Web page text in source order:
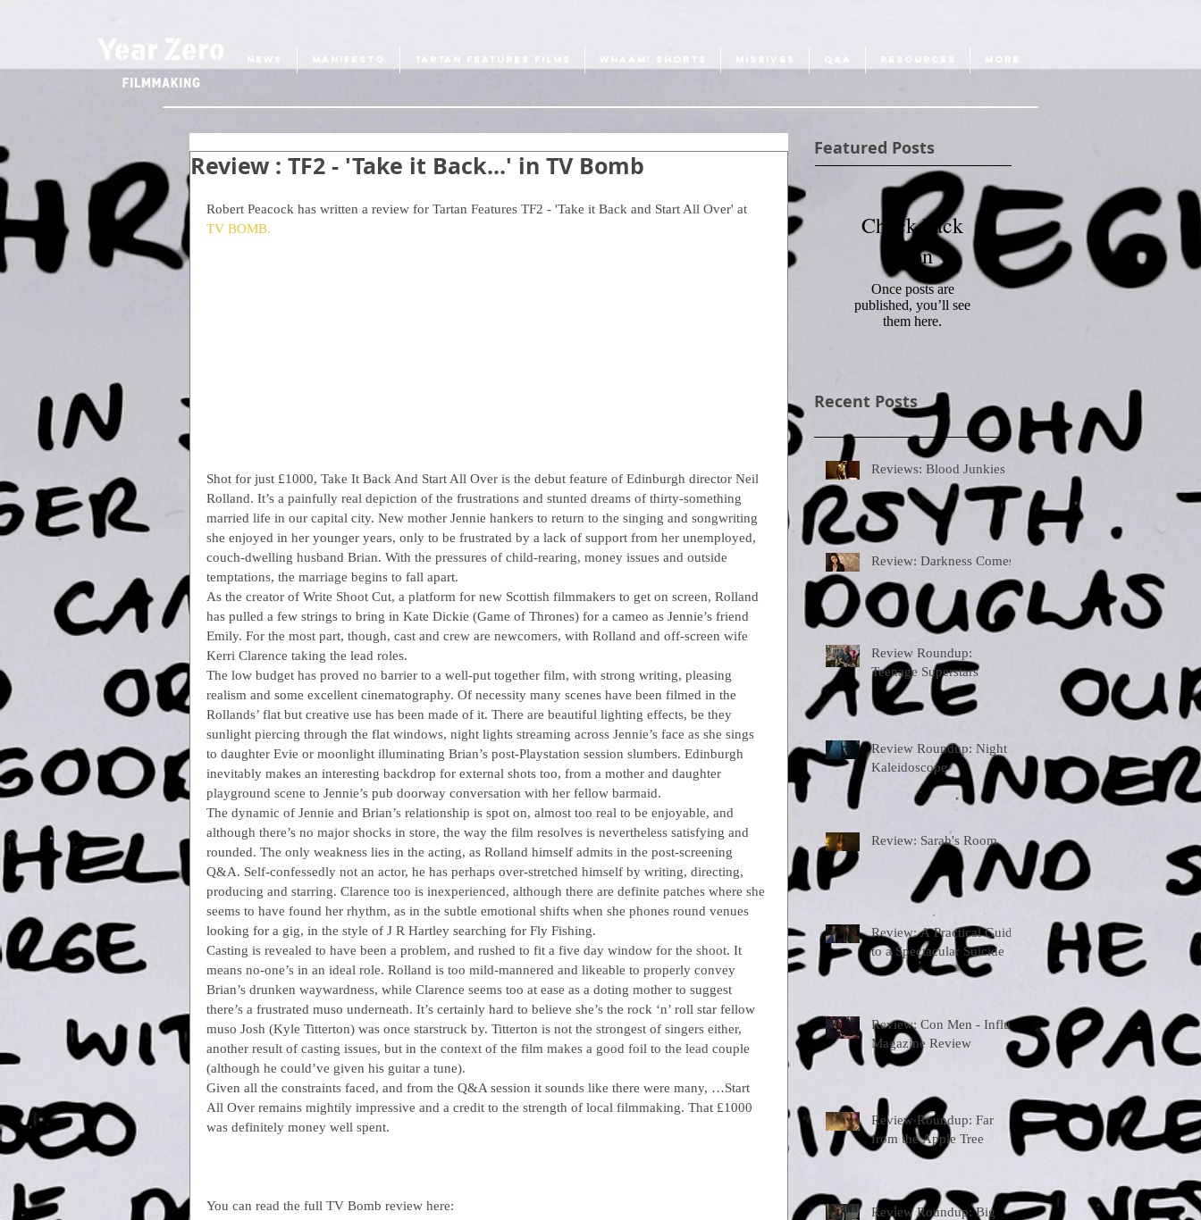
NEWS MANIFESTO TARTAN FEATURES FILMS WHAAM! SHORTS MISSIVES Q&A RESOURCES More
Review : TF2 - 'Take it Back...' in TV Bomb
Robert Peacock has written a review for Tartan Features TF2 - 'Take it Back and Start All Over' at
TV BOMB.
Shot for just £1000, Take It Back And Start All Over is the debut feature of Edinburgh director Neil
Rolland. It’s a painfully real depiction of the frustrations and stunted dreams of thirty-something
married life in our capital city. New mother Jennie hankers to return to the singing and songwriting
she enjoyed in her younger years, only to be frustrated by a lack of support from her unemployed,
couch-dwelling husband Brian. With the pressures of child-rearing, money issues and outside
temptations, the marriage begins to fall apart.
As the creator of Write Shoot Cut, a platform for new Scottish filmmakers to get on screen, Rolland
has pulled a few strings to bring in Kate Dickie (Game of Thrones) for a cameo as Jennie’s friend
Emily. For the most part, though, cast and crew are newcomers, with Rolland and off-screen wife
Kerri Clarence taking the lead roles.
The low budget has proved no barrier to a well-put together film, with strong writing, pleasing
realism and some excellent cinematography. Of necessity many scenes have been filmed in the
Rollands’ flat but creative use has been made of it. There are beautiful lighting effects, be they
sunlight piercing through the flat windows, night lights streaming across Jennie’s face as she sings
to daughter Evie or moonlight illuminating Brian’s post-Playstation session slumbers. Edinburgh
inevitably makes an interesting backdrop for external shots too, from a mother and daughter
playground scene to Jennie’s pub doorway conversation with her fellow barmaid.
The dynamic of Jennie and Brian’s relationship is spot on, almost too real to be enjoyable, and
although there’s no major shocks in store, the way the film resolves is nevertheless satisfying and
rounded. The only weakness lies in the acting, as Rolland himself admits in the post-screening
Q&A. Self-confessedly not an actor, he has perhaps over-stretched himself by writing, directing,
producing and starring. Clarence too is inexperienced, although there are definite patches where she
seems to have found her rhythm, as in the subtle emotional shifts when she phones round venues
looking for a gig, in the style of J R Hartley searching for Fly Fishing.
Casting is revealed to have been a problem, and rushed to fit a five day window for the shoot. It
means no-one’s in an ideal role. Rolland is too mild-mannered and likeable to properly convey
Brian’s drunken waywardness, while Clarence seems too at ease as a doting mother to suggest
there’s a frustrated muso underneath. It’s certainly hard to believe she’s the rock ‘n’ roll star fellow
muso Josh (Kyle Titterton) was once starstruck by. Titterton is not the strongest of singers either,
another result of casting issues, but in the context of the film makes a good foil to the lead couple
(although he could’ve given his guitar a tune).
Given all the constraints faced, and from the Q&A session it sounds like there were many, …Start
All Over remains mightily impressive and a credit to the strength of local filmmaking. That £1000
was definitely money well spent.
You can read the full TV Bomb review here:
Featured Posts
Check back
soon
Once posts are
published, you’ll see
them here.
Recent Posts
Reviews: Blood Junkies
Review: Darkness Comes
Review Roundup:
Teenage Superstars
Review Roundup: Night
Kaleidoscope
Review: Sarah's Room
Review: A Practical Guide
to a Spectacular Suicide
Review: Con Men - Influx
Magazine Review
Review Roundup: Far
from the Apple Tree
Review Roundup: Big